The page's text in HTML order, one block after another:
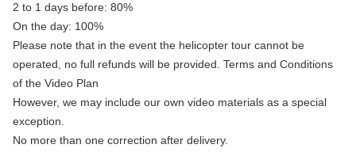
2 to 1 days before: 80%
On the day: 100%
Please note that in the event the helicopter tour cannot be
operated, no full refunds will be provided. Terms and Conditions
of the Video Plan
However, we may include our own video materials as a special
exception.
No more than one correction after delivery.